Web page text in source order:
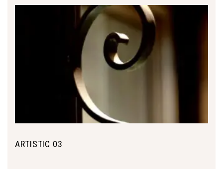
ARTISTIC 03